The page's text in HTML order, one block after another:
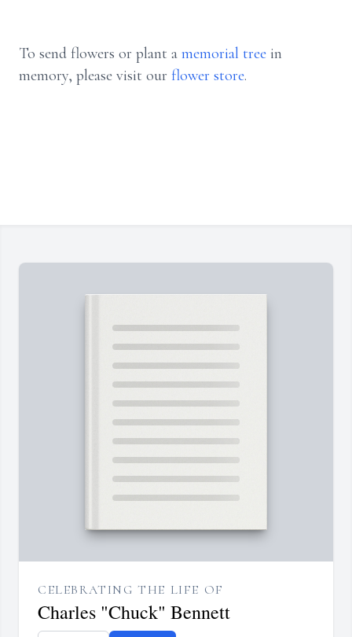
To send flowers or plant a memorial tree in
memory, please visit our flower store.
CELEBRATING THE LIFE OF
Charles "Chuck" Bennett